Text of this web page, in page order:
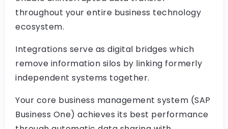
throughout your entire business technology
ecosystem.
Integrations serve as digital bridges which
remove information silos by linking formerly
independent systems together.
Your core business management system (SAP
Business One) achieves its best performance